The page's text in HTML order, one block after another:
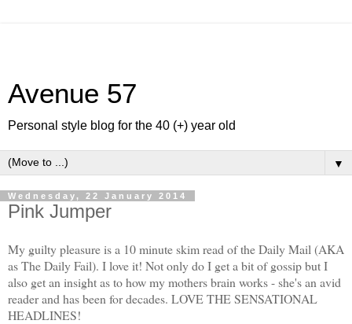
Avenue 57
Personal style blog for the 40 (+) year old
▼
Wednesday, 22 January 2014
Pink Jumper
My guilty pleasure is a 10 minute skim read of the Daily Mail (AKA
as The Daily Fail). I love it! Not only do I get a bit of gossip but I
also get an insight as to how my mothers brain works - she's an avid
reader and has been for decades. LOVE THE SENSATIONAL
HEADLINES!